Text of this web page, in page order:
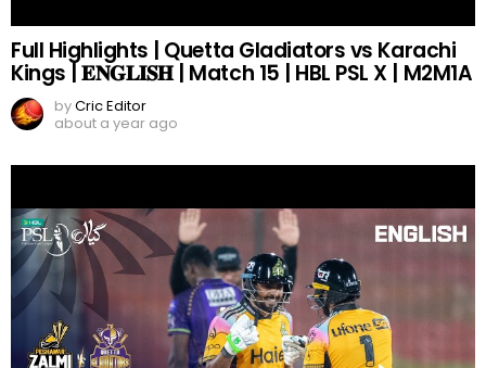
Full Highlights | Quetta Gladiators vs Karachi
Kings | 𝐄𝐍𝐆𝐋𝐈𝐒𝐇 | Match 15 | HBL PSL X | M2M1A
byCric Editor
about a year ago